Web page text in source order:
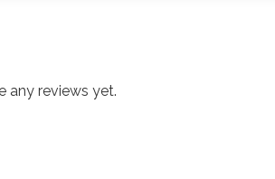
any reviews yet.